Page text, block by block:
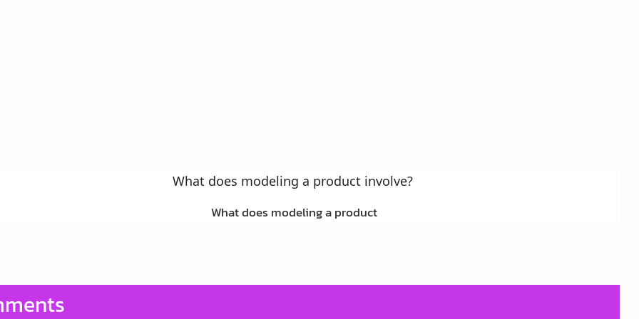
What does modeling a product